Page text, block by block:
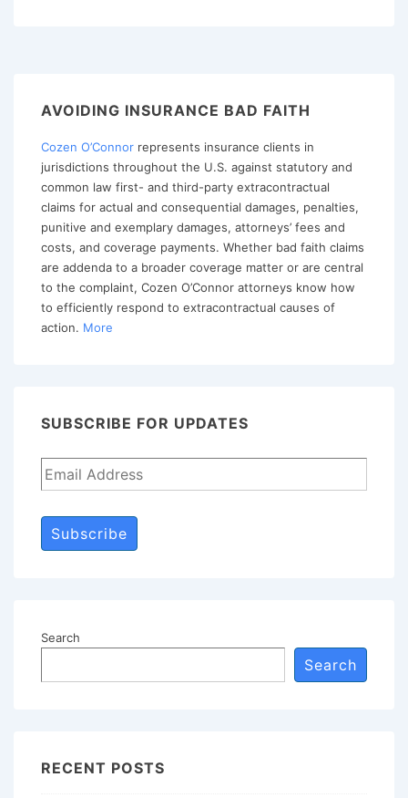
“Bad
in
Illinois
AVOIDING INSURANCE BAD FAITH
Cozen O’Connor represents insurance clients in
jurisdictions throughout the U.S. against statutory and
common law first- and third-party extracontractual
claims for actual and consequential damages, penalties,
punitive and exemplary damages, attorneys’ fees and
costs, and coverage payments. Whether bad faith claims
are addenda to a broader coverage matter or are central
to the complaint, Cozen O’Connor attorneys know how
to efficiently respond to extracontractual causes of
action. More
SUBSCRIBE FOR UPDATES
Subscribe
Search
Search
RECENT POSTS